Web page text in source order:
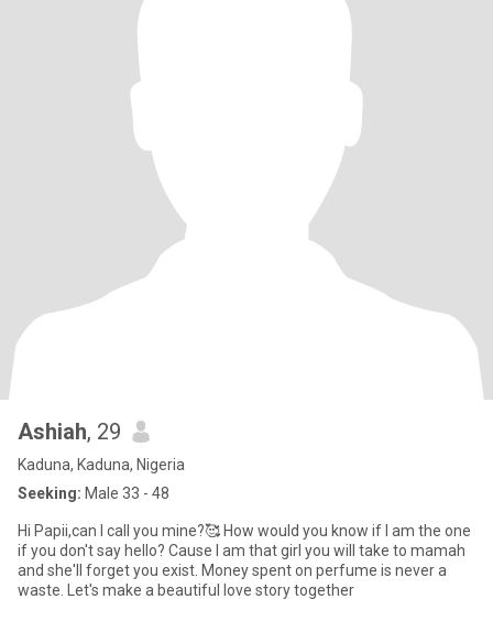
Ashiah, 29
Kaduna, Kaduna, Nigeria
Seeking: Male 33 - 48
Hi Papii,can I call you mine?🥰 How would you know if I am the one
if you don't say hello? Cause I am that girl you will take to mamah
and she'll forget you exist. Money spent on perfume is never a
waste. Let's make a beautiful love story together